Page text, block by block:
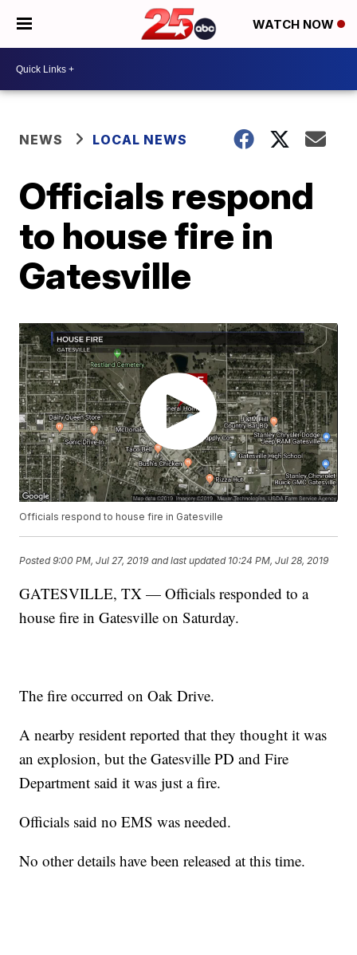
WATCH NOW
NEWS LOCAL NEWS
Officials respond
to house fire in
Gatesville
Officials respond to house fire in Gatesville
Posted9:00 PM, Jul 27, 2019 and last updated 10:24 PM, Jul 28, 2019
GATESVILLE, TX — Officials responded to a
house fire in Gatesville on Saturday.
The fire occurred on Oak Drive.
A nearby resident reported that they thought it was
an explosion, but the Gatesville PD and Fire
Department said it was just a fire.
Officials said no EMS was needed.
No other details have been released at this time.